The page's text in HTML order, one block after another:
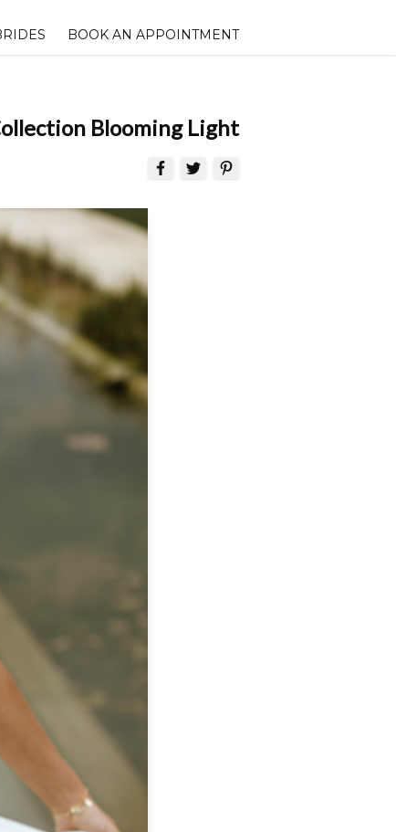
BOOK AN APPOINTMENT
Blooming Light